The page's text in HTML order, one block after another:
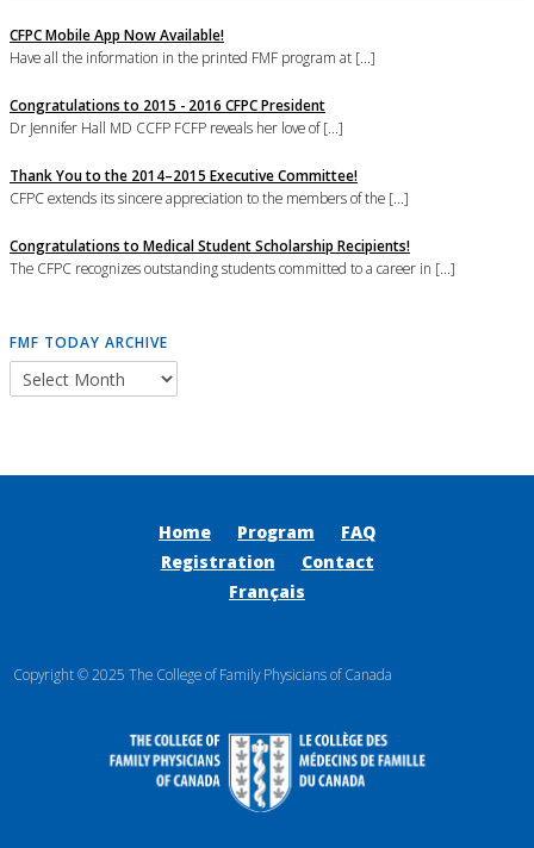
CFPC Mobile App Now Available!
Have all the information in the printed FMF program at [...]
Congratulations to 2015 - 2016 CFPC President
Dr Jennifer Hall MD CCFP FCFP reveals her love of [...]
Thank You to the 2014–2015 Executive Committee!
CFPC extends its sincere appreciation to the members of the [...]
Congratulations to Medical Student Scholarship Recipients!
The CFPC recognizes outstanding students committed to a career in [...]
FMF TODAY ARCHIVE
Home Program
FAQ
Registration
Contact
Français
Copyright © 2025 The College of Family Physicians of Canada